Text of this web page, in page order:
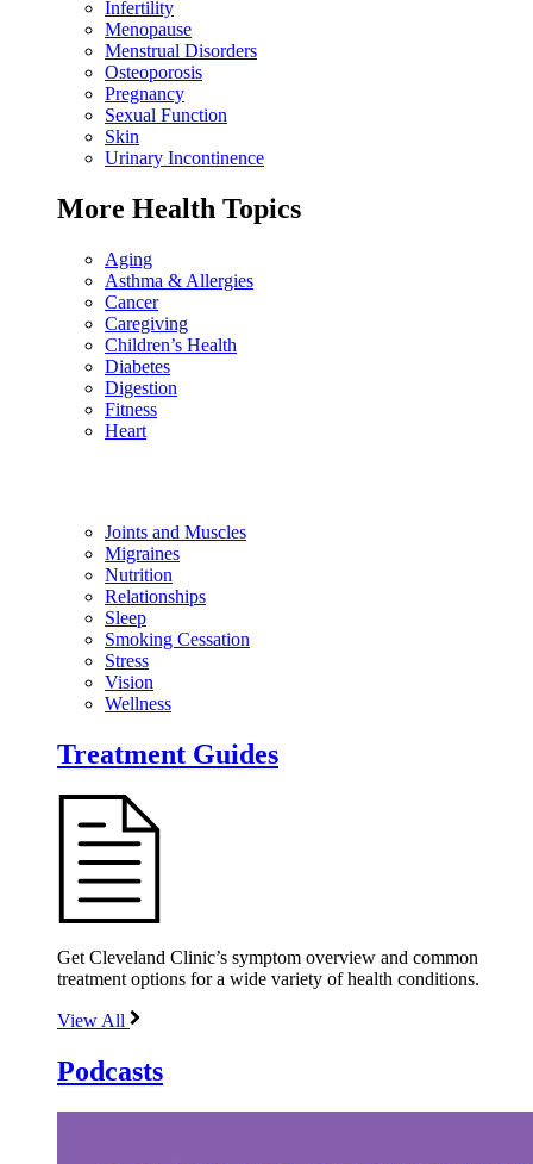
Infertility
Menopause
Menstrual Disorders
Osteoporosis
Pregnancy
Sexual Function
Skin
Urinary Incontinence
More Health Topics
Aging
Asthma & Allergies
Cancer
Caregiving
Children’s Health
Diabetes
Digestion
Fitness
Heart
Joints and Muscles
Migraines
Nutrition
Relationships
Sleep
Smoking Cessation
Stress
Vision
Wellness
Treatment Guides
Get Cleveland Clinic’s symptom overview and common
treatment options for a wide variety of health conditions.
View All
Podcasts